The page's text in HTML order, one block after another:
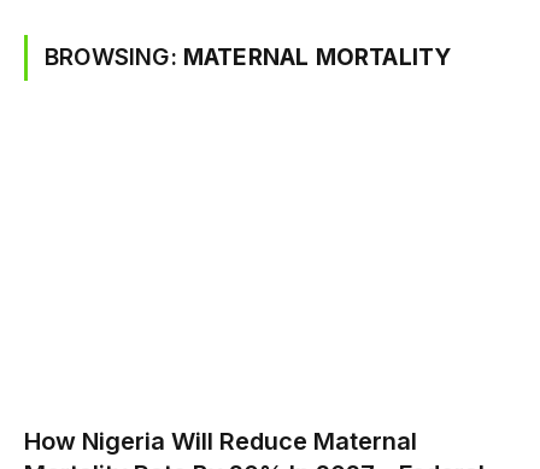
BROWSING: MATERNAL MORTALITY
How Nigeria Will Reduce Maternal